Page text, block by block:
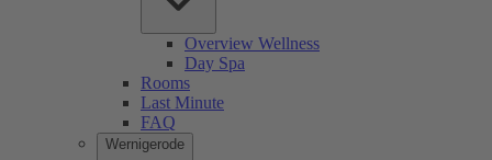
Overview Wellness
Day Spa
Rooms
Last Minute
FAQ
Wernigerode